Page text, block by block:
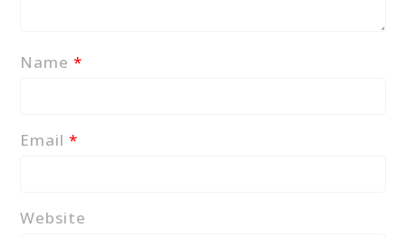
Name*
Email*
Website